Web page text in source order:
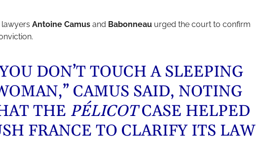
Antoine Camusand Babonneauurged the court to confirm
DON’T TOUCH A SLEEPING
CAMUS SAID, NOTING
THE PÉLICOTCASE HELPED
FRANCE TO CLARIFY ITS LAW